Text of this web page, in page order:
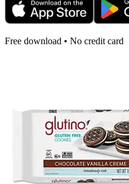
Free download • No credit card